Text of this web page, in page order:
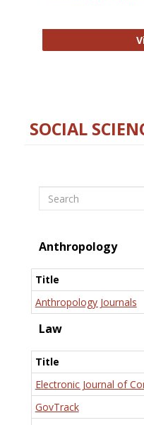
SOCIAL
Search
Anthropology
Title
Anthropology Journals
Law
Title
Electronic Journal of
GovTrack